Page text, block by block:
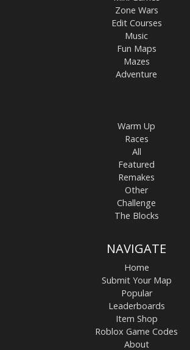
Zone Wars
Edit Courses
Music
Fun Maps
Mazes
Adventure
Warm Up
Races
All
Featured
Remakes
Other
Challenge
The Blocks
NAVIGATE
Home
Submit Your Map
Popular
Leaderboards
Item Shop
Roblox Game Codes
About